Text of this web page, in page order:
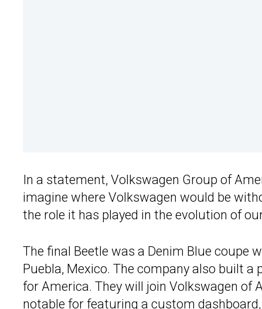
In a statement, Volkswagen Group of
imagine where Volkswagen would be
the role it has played in the evolution of
The final Beetle was a Denim Blue coupe
Puebla, Mexico. The company also built
for America. They will join Volkswagen of
notable for featuring a custom